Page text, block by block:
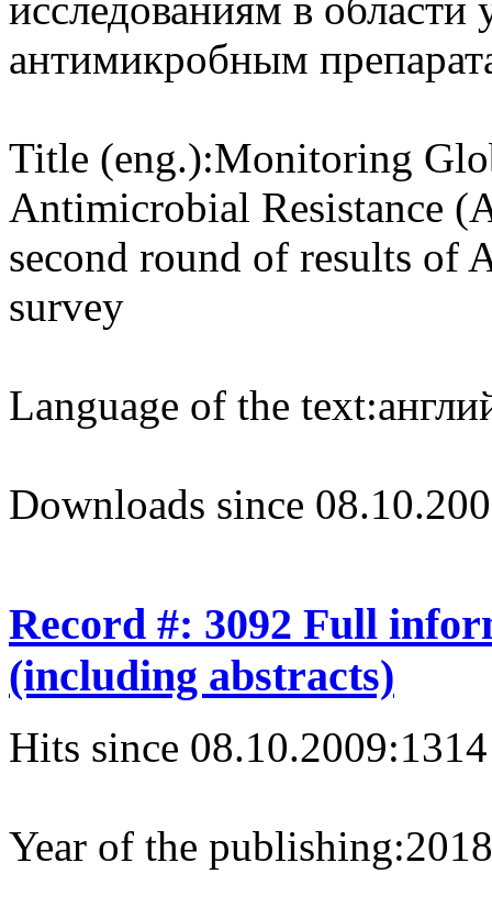
антимикробным
Title (eng.):Monitoring
Antimicrobial Resistance
second round of results of
survey
Language of the text:
Downloads since
Record #: 3092 Full
(including abstracts)
Hits since 08.10.2009:1314
Year of the publishing:2018